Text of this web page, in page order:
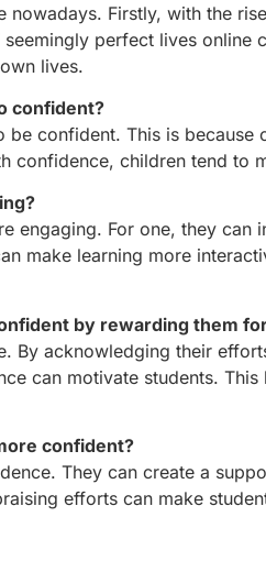
Firstly, with the
perfect lives online
lives.
confident?
confident. This is because
confidence, children tend to
engaging. For one, they
make learning more
by rewarding them
By acknowledging their
can motivate students.
confident?
They can create a
efforts can make